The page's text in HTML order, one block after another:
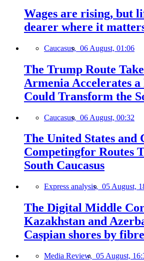
Wages are rising, but
dearer where it
Caucasus, 06 August, 01:06
The Trump Route
Armenia Accelerates
Could Transform the
Caucasus, 06 August, 00:32
The United States and
Competingfor Routes
South Caucasus
Express analysis, 05 August,
The Digital Middle
Kazakhstan and
Caspian shores by
Media Review, 05 August,